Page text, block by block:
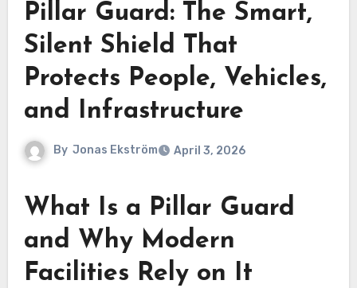
Pillar Guard: The Smart,
Silent Shield That
Protects People, Vehicles,
and Infrastructure
By Jonas Ekström April 3, 2026
What Is a Pillar Guard
and Why Modern
Facilities Rely on It